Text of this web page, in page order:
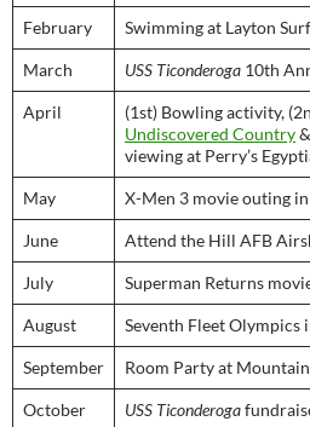
February Swimming at Layton
March USS Ticonderoga 10th
April (1st) Bowling activity,
Undiscovered Country&
viewing at Perry’s
May X-Men 3 movie outing
June Attend the Hill AFB
July Superman Returns
August Seventh Fleet Olympics
September Room Party at
October USS Ticonderoga